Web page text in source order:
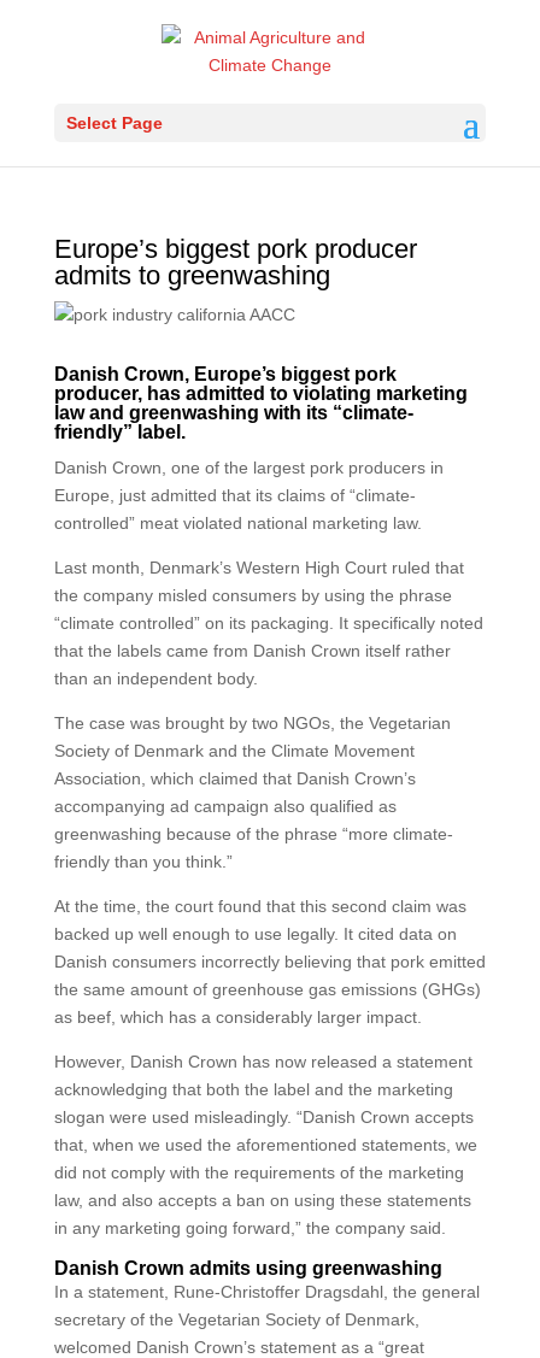
Select Page
Europe’s biggest pork producer
admits to greenwashing
Danish Crown, Europe’s biggest pork
producer, has admitted to violating marketing
law and greenwashing with its “climate-
friendly” label.
Danish Crown, one of the largest pork producers in
Europe, just admitted that its claims of “climate-
controlled” meat violated national marketing law.
Last month, Denmark’s Western High Court ruled that
the company misled consumers by using the phrase
“climate controlled” on its packaging. It specifically noted
that the labels came from Danish Crown itself rather
than an independent body.
The case was brought by two NGOs, the Vegetarian
Society of Denmark and the Climate Movement
Association, which claimed that Danish Crown’s
accompanying ad campaign also qualified as
greenwashing because of the phrase “more climate-
friendly than you think.”
At the time, the court found that this second claim was
backed up well enough to use legally. It cited data on
Danish consumers incorrectly believing that pork emitted
the same amount of greenhouse gas emissions (GHGs)
as beef, which has a considerably larger impact.
However, Danish Crown has now released a statement
acknowledging that both the label and the marketing
slogan were used misleadingly. “Danish Crown accepts
that, when we used the aforementioned statements, we
did not comply with the requirements of the marketing
law, and also accepts a ban on using these statements
in any marketing going forward,” the company said.
Danish Crown admits using greenwashing
In a statement, Rune-Christoffer Dragsdahl, the general
secretary of the Vegetarian Society of Denmark,
welcomed Danish Crown’s statement as a “great